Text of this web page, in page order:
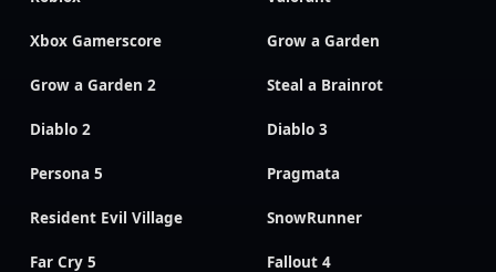
Xbox Gamerscore Grow a Garden
Grow a Garden 2 Steal a Brainrot
Diablo 2 Diablo 3
Persona 5 Pragmata
Resident Evil Village SnowRunner
Far Cry 5 Fallout 4